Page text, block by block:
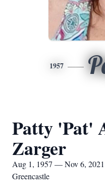
1957
Patty 'Pat'
Zarger
Aug 1, 1957 — Nov 6, 2021
Greencastle